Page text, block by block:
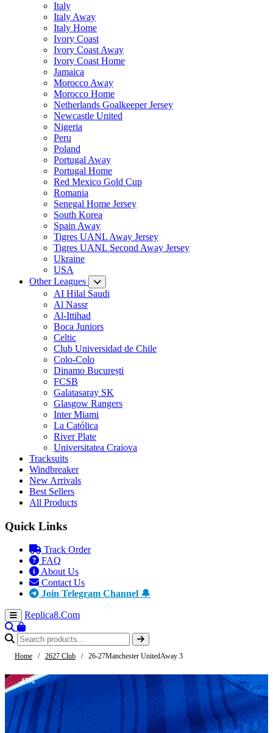
Italy
Italy Away
Italy Home
Ivory Coast
Ivory Coast Away
Ivory Coast Home
Jamaica
Morocco Away
Morocco Home
Netherlands Goalkeeper Jersey
Newcastle United
Nigeria
Peru
Poland
Portugal Away
Portugal Home
Red Mexico Gold Cup
Romania
Senegal Home Jersey
South Korea
Spain Away
Tigres UANL Away Jersey
Tigres UANL Second Away Jersey
Ukraine
USA
Other Leagues
AI Hilal Saudi
Al Nassr
Al-Ittihad
Boca Juniors
Celtic
Club Universidad de Chile
Colo-Colo
Dinamo București
FCSB
Galatasaray SK
Glasgow Rangers
Inter Miami
La Católica
River Plate
Universitatea Craiova
Tracksuits
Windbreaker
New Arrivals
Best Sellers
All Products
Quick Links
Track Order
FAQ
About Us
Contact Us
Join Telegram Channel 🔔
Replica8.Com
Home / 2627 Club / 26-27Manchester UnitedAway 3
-47%